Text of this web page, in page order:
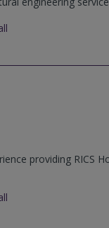
providing RICS